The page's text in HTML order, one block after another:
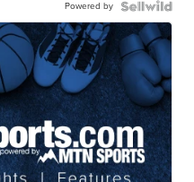
Powered by